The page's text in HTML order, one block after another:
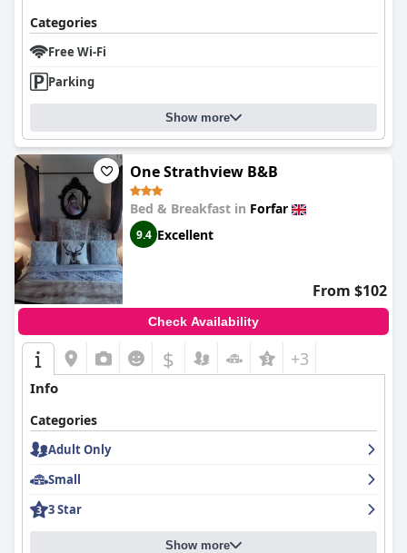
Categories
Free Wi-Fi
Parking
Show more
One Strathview B&B
Bed & Breakfast in Forfar
9.4 Excellent
From $102
Check Availability
$ +3
Info
Categories
Adult Only
Small
3 Star
Show more